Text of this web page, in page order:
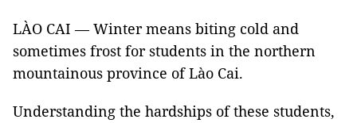
LÀO CAI — Winter means biting cold and
sometimes frost for students in the northern
mountainous province of Lào Cai.
Understanding the hardships of these students,